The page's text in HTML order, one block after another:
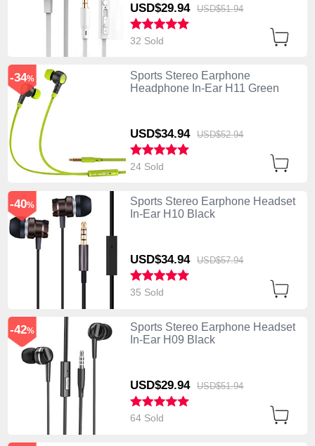
USD$29.94 USD$51.94
32 Sold
Sports Stereo Earphone
Headphone In-Ear H11 Green
USD$34.94 USD$52.94
-34%
24 Sold
Sports Stereo Earphone Headset
In-Ear H10 Black
USD$34.94 USD$57.94
-40%
35 Sold
Sports Stereo Earphone Headset
In-Ear H09 Black
USD$29.94 USD$51.94
-42%
64 Sold